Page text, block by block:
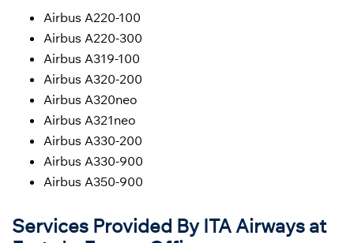
Airbus A220-100
Airbus A220-300
Airbus A319-100
Airbus A320-200
Airbus A320neo
Airbus A321neo
Airbus A330-200
Airbus A330-900
Airbus A350-900
Services Provided By ITA Airways at